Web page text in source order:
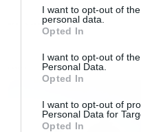
not limited to your visit or
grant or deny consent to
use your data for below
consent section.
I want to opt-out of
personal data.
Opted In
I want to opt-out of
Personal Data.
Opted In
I want to opt-out of
Personal Data for
Opted In
στρατό του Μονρό
Η.Π.Α.
Μεταξύ μας τώρα,
Spyridakos. Σωστά